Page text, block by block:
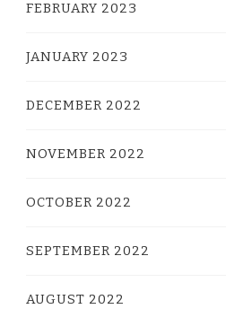
FEBRUARY 2023
JANUARY 2023
DECEMBER 2022
NOVEMBER 2022
OCTOBER 2022
SEPTEMBER 2022
AUGUST 2022